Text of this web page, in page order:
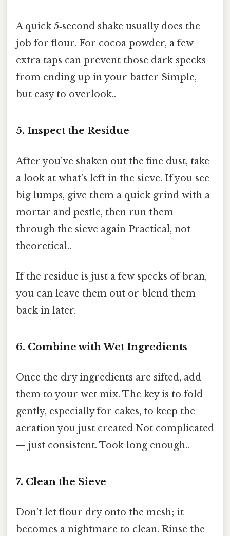
A quick 5‑second shake usually does the
job for flour. For cocoa powder, a few
extra taps can prevent those dark specks
from ending up in your batter Simple,
but easy to overlook..
5. Inspect the Residue
After you’ve shaken out the fine dust, take
a look at what’s left in the sieve. If you see
big lumps, give them a quick grind with a
mortar and pestle, then run them
through the sieve again Practical, not
theoretical..
If the residue is just a few specks of bran,
you can leave them out or blend them
back in later.
6. Combine with Wet Ingredients
Once the dry ingredients are sifted, add
them to your wet mix. The key is to fold
gently, especially for cakes, to keep the
aeration you just created Not complicated
— just consistent. Took long enough..
7. Clean the Sieve
Don’t let flour dry onto the mesh; it
becomes a nightmare to clean. Rinse the